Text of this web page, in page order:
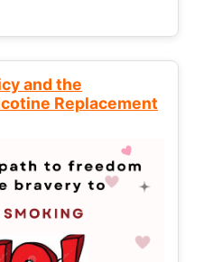
and the
Replacement